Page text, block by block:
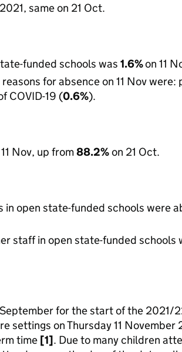
same on 21 Oct.
funded schools was 1.6%on 11
for absence on 11 Nov
COVID-19 (0.6%).
Nov, up from88.2%on 21 Oct.
open state-funded schools were
staff in open state-funded schools
for the start of the 2021/
on Thursday 11 November
time [1]. Due to many children